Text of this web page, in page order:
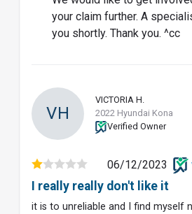
your claim further. A
you shortly. Thank you. ^cc
VH
VICTORIA H.
2022 Hyundai Kona
Verified Owner
06/12/2023
I really really don't like it
it is to unreliable and I find myself